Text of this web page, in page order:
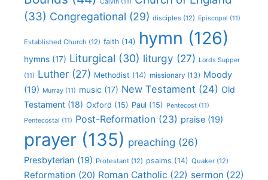
(33) Congregational (29) disciples (12) Episcopal (11)
Established Church (12) faith (14) hymn (126)
hymns (17) Liturgical (30) liturgy (27) Lords Supper
(11) Luther (27) Methodist (14) missionary (13) Moody
(19) Murray (11) music (17) New Testament (24) Old
Testament (18) Oxford (15) Paul (15) Pentecost (11)
Pentecostal (11) Post-Reformation (23) praise (19)
prayer (135) preaching (26)
Presbyterian (19) Protestant (12) psalms (14) Quaker (12)
Reformation (20) Roman Catholic (22) sermon (22)